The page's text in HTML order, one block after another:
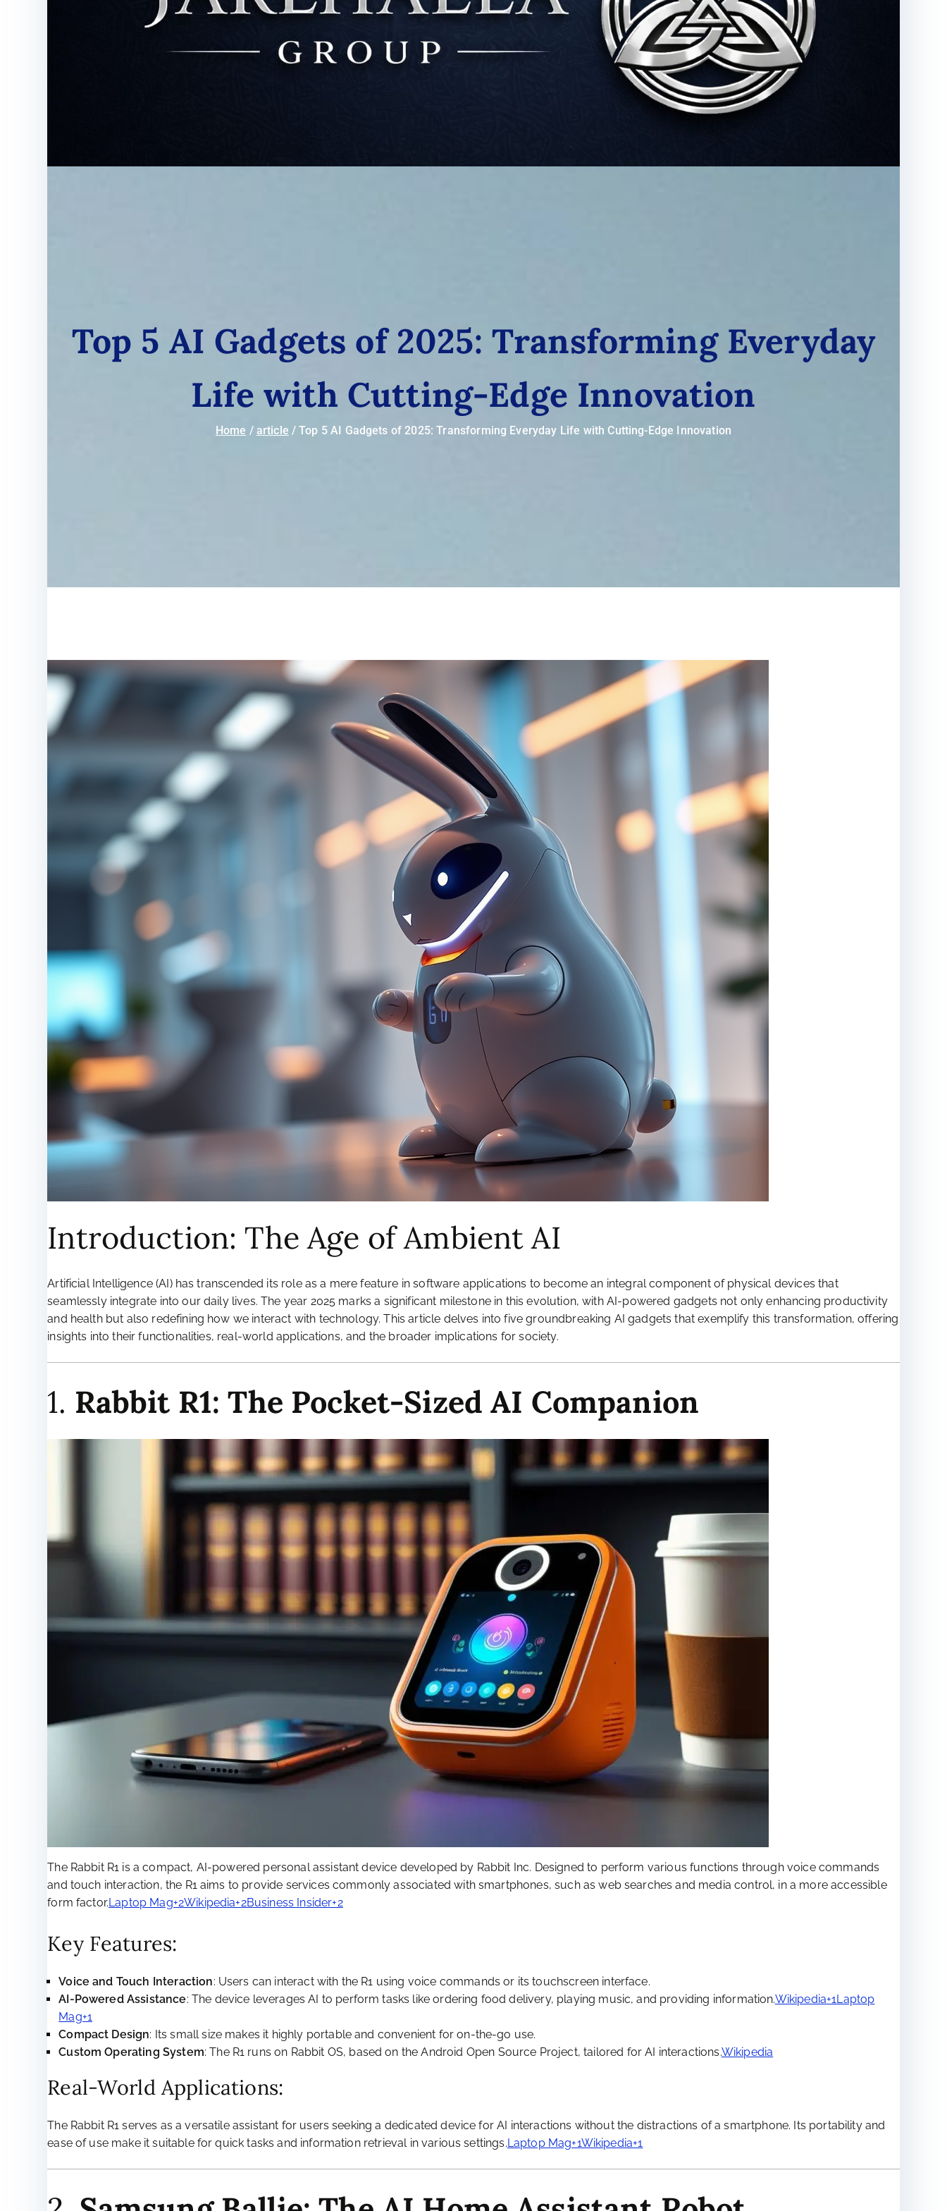
Top 5 AI Gadgets of 2025: Transforming Everyday
Life with Cutting-Edge Innovation
Home article Top 5 AI Gadgets of 2025: Transforming Everyday Life with Cutting-Edge Innovation
Introduction: The Age of Ambient AI
Artificial Intelligence (AI) has transcended its role as a mere feature in software applications to become an integral component of physical devices that
seamlessly integrate into our daily lives. The year 2025 marks a significant milestone in this evolution, with AI-powered gadgets not only enhancing productivity
and health but also redefining how we interact with technology. This article delves into five groundbreaking AI gadgets that exemplify this transformation, offering
insights into their functionalities, real-world applications, and the broader implications for society.
1. Rabbit R1: The Pocket-Sized AI Companion
The Rabbit R1 is a compact, AI-powered personal assistant device developed by Rabbit Inc. Designed to perform various functions through voice commands
and touch interaction, the R1 aims to provide services commonly associated with smartphones, such as web searches and media control, in a more accessible
form factor.Laptop Mag+2Wikipedia+2Business Insider+2
Key Features:
Voice and Touch Interaction: Users can interact with the R1 using voice commands or its touchscreen interface.
AI-Powered Assistance: The device leverages AI to perform tasks like ordering food delivery, playing music, and providing information.Wikipedia+1Laptop
Mag+1
Compact Design: Its small size makes it highly portable and convenient for on-the-go use.
Custom Operating System: The R1 runs on Rabbit OS, based on the Android Open Source Project, tailored for AI interactions.Wikipedia
Real-World Applications:
The Rabbit R1 serves as a versatile assistant for users seeking a dedicated device for AI interactions without the distractions of a smartphone. Its portability and
ease of use make it suitable for quick tasks and information retrieval in various settings.Laptop Mag+1Wikipedia+1